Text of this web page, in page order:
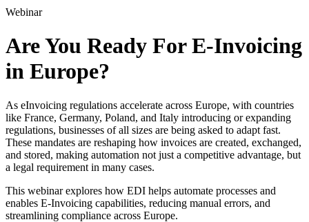
Webinar
Are You Ready For E-Invoicing
in Europe?
As eInvoicing regulations accelerate across Europe, with countries
like France, Germany, Poland, and Italy introducing or expanding
regulations, businesses of all sizes are being asked to adapt fast.
These mandates are reshaping how invoices are created, exchanged,
and stored, making automation not just a competitive advantage, but
a legal requirement in many cases.
This webinar explores how EDI helps automate processes and
enables E-Invoicing capabilities, reducing manual errors, and
streamlining compliance across Europe.